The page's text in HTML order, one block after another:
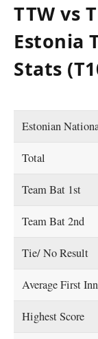
TTW vs
Estonia
Stats
Estonian
Total
Team Bat 1st
Team Bat 2nd
Tie/ No Result
Average First
Highest Score